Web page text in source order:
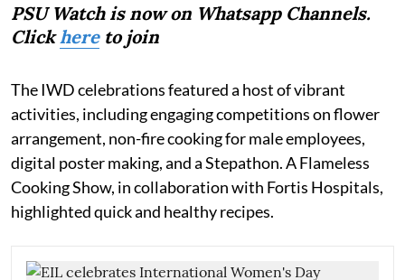
PSU Watch is now on Whatsapp Channels.
Clickhereto join
The IWD celebrations featured a host of vibrant
activities, including engaging competitions on flower
arrangement, non-fire cooking for male employees,
digital poster making, and a Stepathon. A Flameless
Cooking Show, in collaboration with Fortis Hospitals,
highlighted quick and healthy recipes.